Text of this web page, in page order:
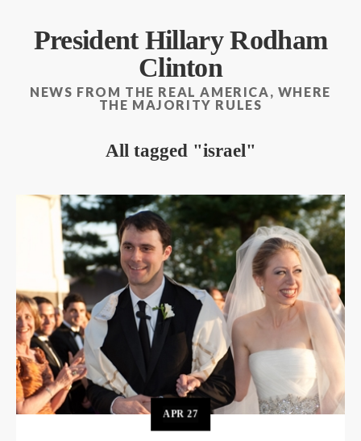
President Hillary Rodham
Clinton
NEWS FROM THE REAL AMERICA, WHERE
THE MAJORITY RULES
All tagged israel
APR27